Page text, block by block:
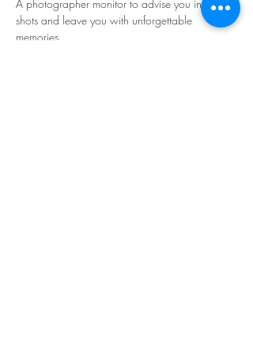
A photographer monitor to advise you in your
shots and leave you with unforgettable
memories